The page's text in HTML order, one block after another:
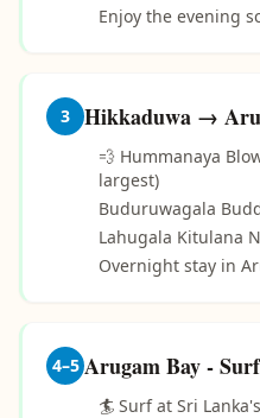
Enjoy the evening
3 Hikkaduwa →
💨 Hummanaya
largest)
Buduruwagala
Lahugala Kitulana
Overnight stay in
4–5 Arugam Bay -
🏄 Surf at Sri